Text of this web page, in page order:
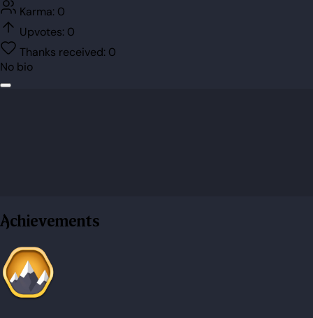
Karma: 0
Upvotes: 0
Thanks received: 0
No bio
Achievements